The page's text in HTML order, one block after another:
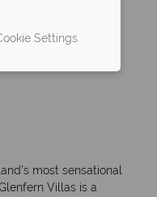
most sensational
Villas is a
Settings